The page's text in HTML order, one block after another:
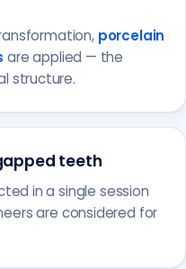
porcelain
are applied — the
structure.
teeth
in a single session
are considered for